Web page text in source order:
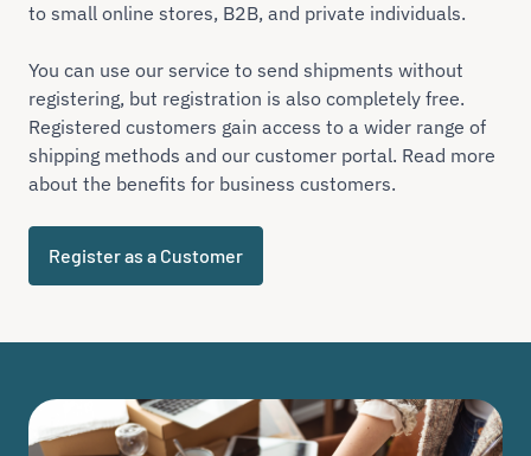
to small online stores, B2B, and private individuals.
You can use our service to send shipments without
registering, but registration is also completely free.
Registered customers gain access to a wider range of
shipping methods and our customer portal. Read more
about the benefits for business customers.
Register as a Customer